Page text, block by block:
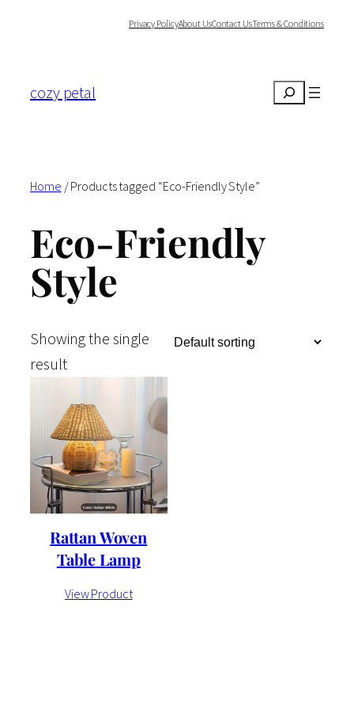
Privacy PolicyAbout UsContact UsTerms & Conditions
cozy petal Search
Home / Products tagged “Eco-Friendly Style”
Eco-Friendly
Style
Showing the single
result
Rattan Woven
Table Lamp
View Product